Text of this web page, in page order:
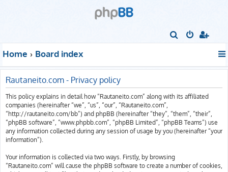
r
h
Home Board index
Rautaneito.com - Privacy policy
This policy explains in detail how “Rautaneito.com” along with its affiliated
companies (hereinafter “we”, “us”, “our”, “Rautaneito.com”,
“http://rautaneito.com/bb”) and phpBB (hereinafter “they”, “them”, “their”,
“phpBB software”, “www.phpbb.com”, “phpBB Limited”, “phpBB Teams”) use
any information collected during any session of usage by you (hereinafter “your
information”).
Your information is collected via two ways. Firstly, by browsing
“Rautaneito.com” will cause the phpBB software to create a number of cookies,